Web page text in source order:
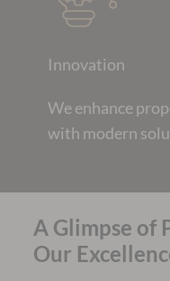
Innovation
We enhance
with modern
A Glimpse of
Our